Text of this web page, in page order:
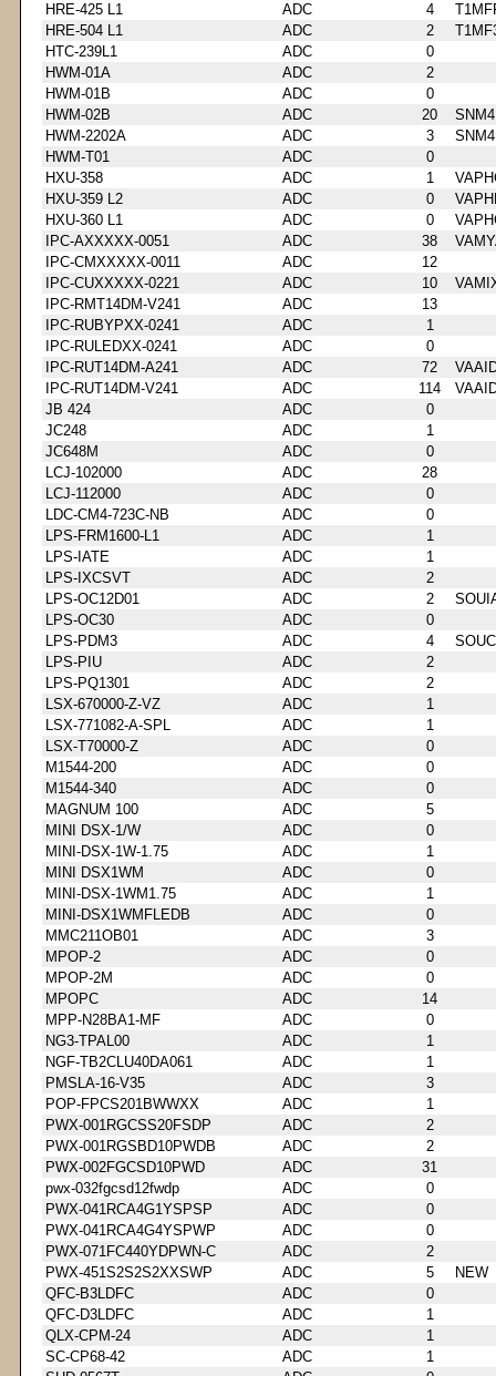
HRE-425 L1
ADC 4
HRE-504 L1
ADC 2
HTC-239L1
ADC
0
HWM-01A
ADC
2
HWM-01B
ADC
0
HWM-02B
ADC 20
HWM-2202A
ADC 3
HWM-T01
ADC
0
HXU-358
ADC 1
HXU-359 L2
ADC 0
HXU-360 L1
ADC 0
IPC-AXXXXX-0051
ADC 38
IPC-CMXXXXX-0011
ADC
12
IPC-CUXXXXX-0221
ADC 10
IPC-RMT14DM-V241
ADC
13
IPC-RUBYPXX-0241
ADC
1
IPC-RULEDXX-0241
ADC
0
IPC-RUT14DM-A241
ADC 72
IPC-RUT14DM-V241
ADC 114
JB 424
ADC
0
JC248
ADC
1
JC648M
ADC
0
LCJ-102000
ADC
28
LCJ-112000
ADC
0
LDC-CM4-723C-NB
ADC
0
LPS-FRM1600-L1
ADC
1
LPS-IATE
ADC
1
LPS-IXCSVT
ADC
2
LPS-OC12D01
ADC 2
LPS-OC30
ADC
0
LPS-PDM3
ADC 4
LPS-PIU
ADC
2
LPS-PQ1301
ADC
2
LSX-670000-Z-VZ
ADC
1
LSX-771082-A-SPL
ADC
1
LSX-T70000-Z
ADC
0
M1544-200
ADC
0
M1544-340
ADC
0
MAGNUM 100
ADC
5
MINI DSX-1/W
ADC
0
MINI-DSX-1W-1.75
ADC
1
MINI DSX1WM
ADC
0
MINI-DSX-1WM1.75
ADC
1
MINI-DSX1WMFLEDB
ADC
0
MMC211OB01
ADC
3
MPOP-2
ADC
0
MPOP-2M
ADC
0
MPOPC
ADC
14
MPP-N28BA1-MF
ADC
0
NG3-TPAL00
ADC
1
NGF-TB2CLU40DA061
ADC
1
PMSLA-16-V35
ADC
3
POP-FPCS201BWWXX
ADC
1
PWX-001RGCSS20FSDP
ADC
2
PWX-001RGSBD10PWDB
ADC
2
PWX-002FGCSD10PWD
ADC
31
pwx-032fgcsd12fwdp
ADC
0
PWX-041RCA4G1YSPSP
ADC
0
PWX-041RCA4G4YSPWP
ADC
0
PWX-071FC440YDPWN-C
ADC
2
PWX-451S2S2S2XXSWP
ADC 5
NEW
QFC-B3LDFC
ADC
0
QFC-D3LDFC
ADC
1
QLX-CPM-24
ADC
1
SC-CP68-42
ADC
1